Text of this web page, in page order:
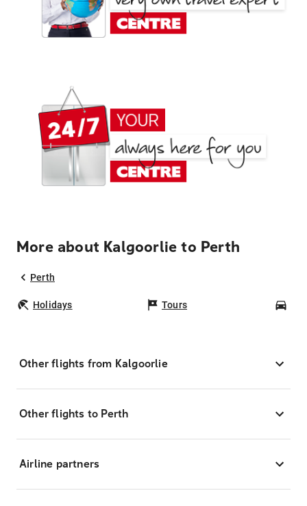
More about Kalgoorlie to Perth
Perth
Holidays Tours
Other flights from Kalgoorlie
Other flights to Perth
Airline partners